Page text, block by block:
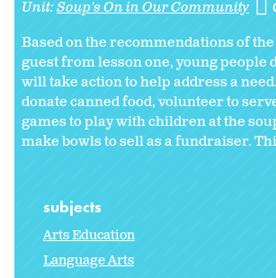
Unit:Soup's On in Our Community
Based on the recommendations of
guest from lesson one, young people
will take action to help address a
donate canned food, volunteer to
games to play with children at the
make bowls to sell as a fundraiser.
subjects
Arts Education
Language Arts